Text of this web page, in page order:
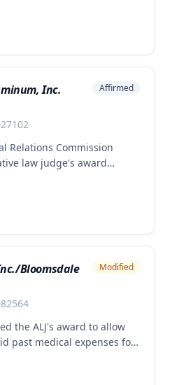
injury sustained on July 20,
copper coils. The
temporary total disability
and back pay amounts
Inc. Affirmed
Relations Commission
law judge's award
related injuries to his
rejected the
that an anxiety
not be factored into the
Bloomsdale
Modified
the ALJ's award to allow
past medical expenses for
5, 2016, requiring two